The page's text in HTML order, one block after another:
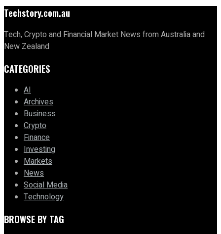
Techstory.com.au
Tech, Crypto and Financial Market News from Australia and
New Zealand
CATEGORIES
AI
Archives
Business
Crypto
Finance
Investing
Markets
News
Social Media
Technology
BROWSE BY TAG